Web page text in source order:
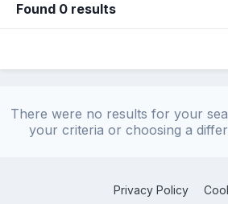
Found 0 results
There were no results for your
your criteria or choosing a
Privacy Policy